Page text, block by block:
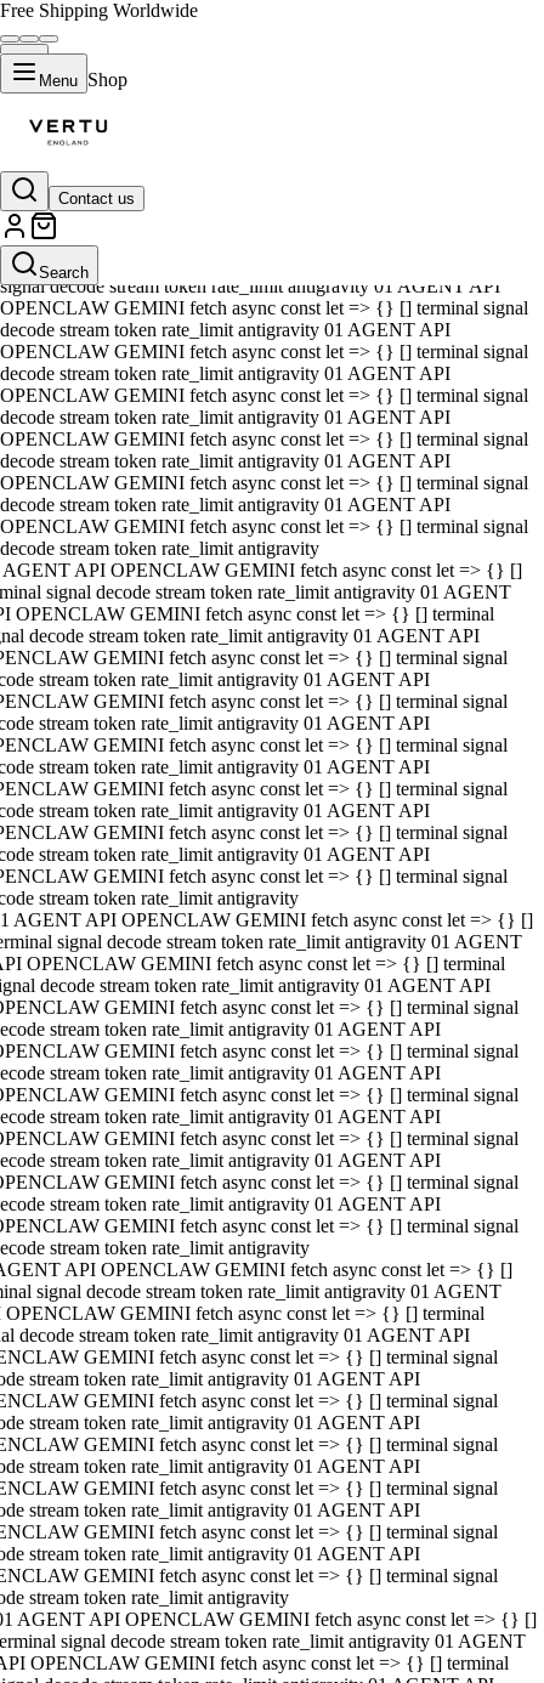
Free Shipping Worldwide
Menu Shop
Contact us
Search
01 AGENT API OPENCLAW GEMINI fetch async const let => {} []
terminal signal decode stream token rate_limit antigravity 01 AGENT
API OPENCLAW GEMINI fetch async const let => {} [] terminal
signal decode stream token rate_limit antigravity 01 AGENT API
OPENCLAW GEMINI fetch async const let => {} [] terminal signal
decode stream token rate_limit antigravity 01 AGENT API
OPENCLAW GEMINI fetch async const let => {} [] terminal signal
decode stream token rate_limit antigravity 01 AGENT API
OPENCLAW GEMINI fetch async const let => {} [] terminal signal
decode stream token rate_limit antigravity 01 AGENT API
OPENCLAW GEMINI fetch async const let => {} [] terminal signal
decode stream token rate_limit antigravity 01 AGENT API
OPENCLAW GEMINI fetch async const let => {} [] terminal signal
decode stream token rate_limit antigravity 01 AGENT API
OPENCLAW GEMINI fetch async const let => {} [] terminal signal
decode stream token rate_limit antigravity
AGENT API OPENCLAW GEMINI fetch async const let => {} []
signal decode stream token rate_limit antigravity 01 AGENT
OPENCLAW GEMINI fetch async const let => {} [] terminal
decode stream token rate_limit antigravity 01 AGENT API
GEMINI fetch async const let => {} [] terminal signal
stream token rate_limit antigravity 01 AGENT API
GEMINI fetch async const let => {} [] terminal signal
stream token rate_limit antigravity 01 AGENT API
GEMINI fetch async const let => {} [] terminal signal
stream token rate_limit antigravity 01 AGENT API
GEMINI fetch async const let => {} [] terminal signal
stream token rate_limit antigravity 01 AGENT API
GEMINI fetch async const let => {} [] terminal signal
stream token rate_limit antigravity 01 AGENT API
GEMINI fetch async const let => {} [] terminal signal
stream token rate_limit antigravity
AGENT API OPENCLAW GEMINI fetch async const let => {} []
signal decode stream token rate_limit antigravity 01 AGENT
OPENCLAW GEMINI fetch async const let => {} [] terminal
decode stream token rate_limit antigravity 01 AGENT API
GEMINI fetch async const let => {} [] terminal signal
stream token rate_limit antigravity 01 AGENT API
GEMINI fetch async const let => {} [] terminal signal
stream token rate_limit antigravity 01 AGENT API
GEMINI fetch async const let => {} [] terminal signal
stream token rate_limit antigravity 01 AGENT API
GEMINI fetch async const let => {} [] terminal signal
stream token rate_limit antigravity 01 AGENT API
GEMINI fetch async const let => {} [] terminal signal
stream token rate_limit antigravity 01 AGENT API
GEMINI fetch async const let => {} [] terminal signal
stream token rate_limit antigravity
API OPENCLAW GEMINI fetch async const let => {} []
signal decode stream token rate_limit antigravity 01 AGENT
OPENCLAW GEMINI fetch async const let => {} [] terminal
decode stream token rate_limit antigravity 01 AGENT API
GEMINI fetch async const let => {} [] terminal signal
stream token rate_limit antigravity 01 AGENT API
GEMINI fetch async const let => {} [] terminal signal
stream token rate_limit antigravity 01 AGENT API
GEMINI fetch async const let => {} [] terminal signal
stream token rate_limit antigravity 01 AGENT API
GEMINI fetch async const let => {} [] terminal signal
stream token rate_limit antigravity 01 AGENT API
GEMINI fetch async const let => {} [] terminal signal
stream token rate_limit antigravity 01 AGENT API
GEMINI fetch async const let => {} [] terminal signal
stream token rate_limit antigravity
AGENT API OPENCLAW GEMINI fetch async const let => {} []
signal decode stream token rate_limit antigravity 01 AGENT
OPENCLAW GEMINI fetch async const let => {} [] terminal